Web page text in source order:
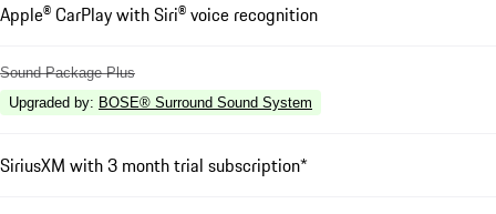
Apple® CarPlay with Siri® voice recognition
Sound Package Plus
Upgraded by: BOSE® Surround Sound System
SiriusXM with 3 month trial subscription*